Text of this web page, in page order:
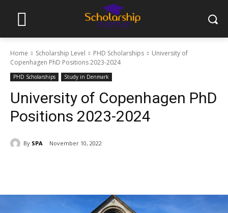
Home Scholarship Level PHD Scholarships
University of
Copenhagen PhD Positions 2023-2024
PHD Scholarships Study in Denmark
University of Copenhagen PhD
Positions 2023-2024
By SPA November 10, 2022